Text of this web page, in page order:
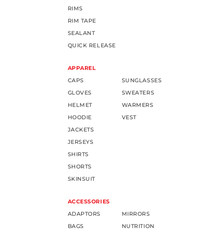
RIMS
RIM TAPE
SEALANT
QUICK RELEASE
APPAREL
CAPS
GLOVES
HELMET
HOODIE
JACKETS
JERSEYS
SHIRTS
SHORTS
SKINSUIT
SUNGLASSES
SWEATERS
WARMERS
VEST
ACCESSORIES
ADAPTORS
BAGS
MIRRORS
NUTRITION